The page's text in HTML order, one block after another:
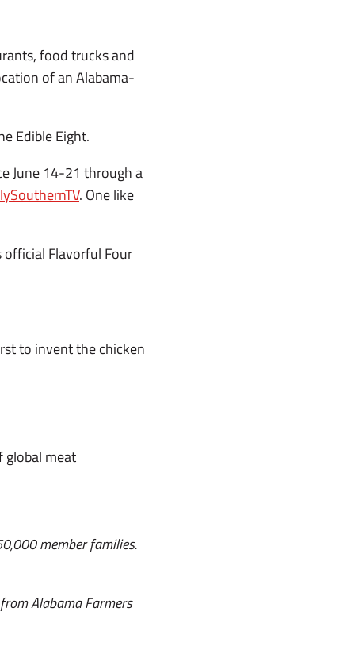
food trucks and
of an Alabama-
Edible Eight.
June 14-21 through a
. One like
official Flavorful Four
to invent the chicken
global meat
member families.
Alabama Farmers